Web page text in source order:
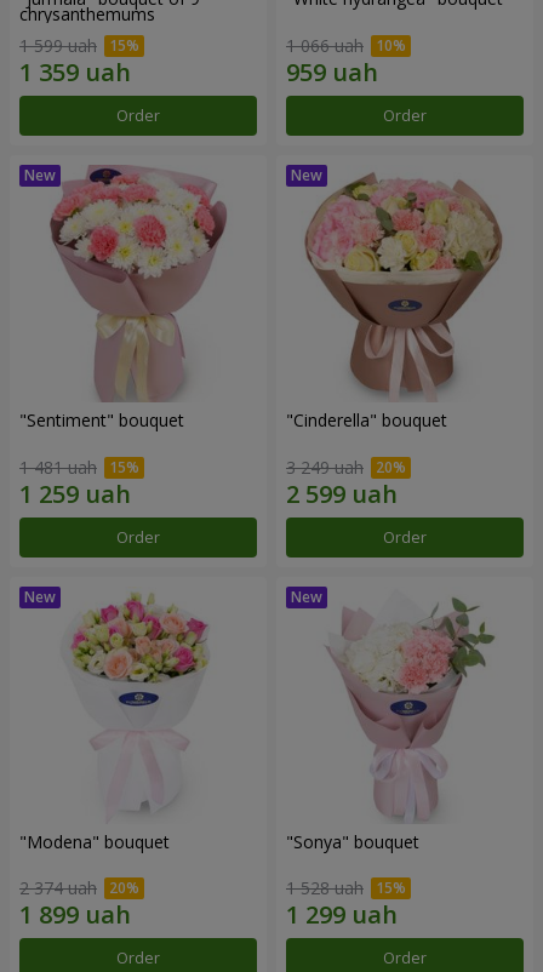
chrysanthemums
1 599 uah
Order
1 066 uah
Order
"Sentiment" bouquet
1 481 uah
Order
"Cinderella" bouquet
3 249 uah
Order
"Modena" bouquet
2 374 uah
Order
"Sonya" bouquet
1 528 uah
Order